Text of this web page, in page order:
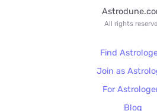
All rights
Find
Join as
For
Blog